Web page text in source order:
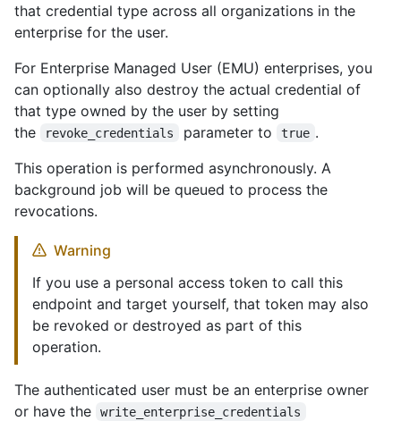
that credential type across all organizations in the
enterprise for the user.
For Enterprise Managed User (EMU) enterprises, you
can optionally also destroy the actual credential of
that type owned by the user by setting
the
revoke_credentials parameter to true .
This operation is performed asynchronously. A
background job will be queued to process the
revocations.
Warning
If you use a personal access token to call this
endpoint and target yourself, that token may also
be revoked or destroyed as part of this
operation.
The authenticated user must be an enterprise owner
or have the
write_enterprise_credentials